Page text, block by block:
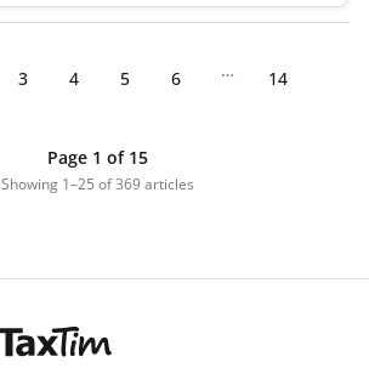
Page 1 of 15
Showing 1–25 of 369 articles
3 4 5 6 …
14